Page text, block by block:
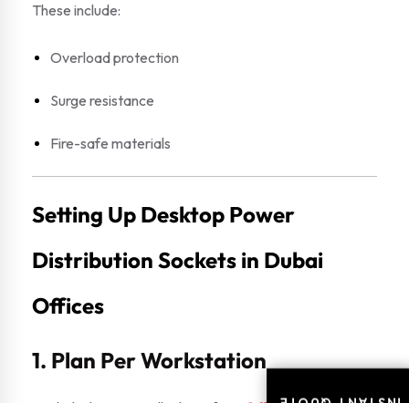
These include:
Overload protection
Surge resistance
Fire-safe materials
Setting Up Desktop Power
Distribution Sockets in Dubai
Offices
1. Plan Per Workstation